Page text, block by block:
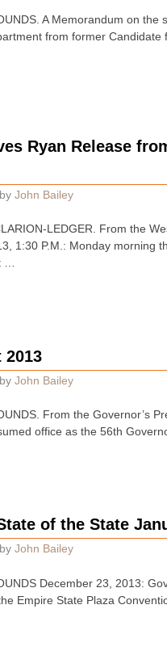
A Memorandum on
from former
Ryan Release
by John Bailey
LEDGER. From the
1:30 P.M.: Monday
…
2013
by John Bailey
From the Governor’s
office as the 56th
of the State
by John Bailey
December 23, 2013:
Empire State Plaza